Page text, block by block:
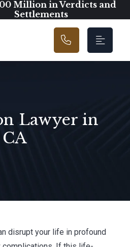
Main Navigation
Million in Verdicts and
Settlements
Lawyer in
disrupt your life in profound